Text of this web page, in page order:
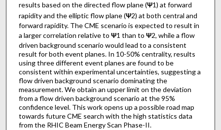
results based on the directed flow plane (Ψ1) at forward
rapidity and the elliptic flow plane (Ψ2) at both central and
forward rapidity. The CME scenario is expected to result in
a larger correlation relative to Ψ1 than to Ψ2, while a flow
driven background scenario would lead to a consistent
result for both event planes. In 10-50% centrality, results
using three different event planes are found to be
consistent within experimental uncertainties, suggesting a
flow driven background scenario dominating the
measurement. We obtain an upper limit on the deviation
from a flow driven background scenario at the 95%
confidence level. This work opens up a possible road map
towards future CME search with the high statistics data
from the RHIC Beam Energy Scan Phase-II.